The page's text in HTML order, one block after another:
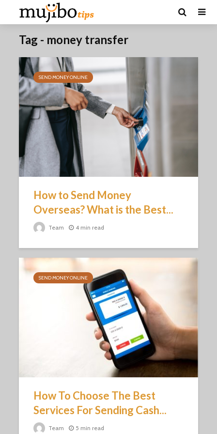
Tag - money transfer
SEND MONEY ONLINE
How to Send Money
Overseas? What is the Best...
Team 4 min read
SEND MONEY ONLINE
How To Choose The Best
Services For Sending Cash...
Team 5 min read